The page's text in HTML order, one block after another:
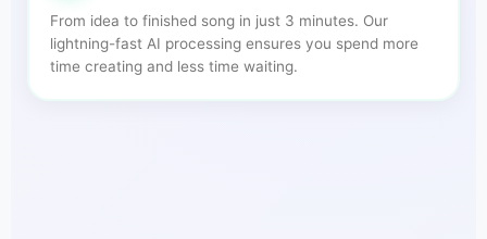
From idea to finished song in just 3 minutes. Our
lightning-fast AI processing ensures you spend more
time creating and less time waiting.